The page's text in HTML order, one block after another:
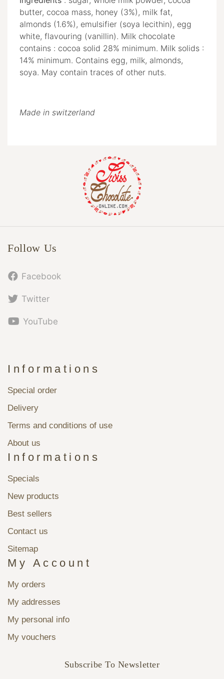
butter, cocoa mass, honey (3%), milk fat,
almonds (1.6%), emulsifier (soya lecithin), egg
white, flavouring (vanillin). Milk chocolate
contains : cocoa solid 28% minimum. Milk solids :
14% minimum. Contains egg, milk, almonds,
soya. May contain traces of other nuts.
Made in switzerland
Follow Us
Facebook
Twitter
YouTube
Informations
Special order
Delivery
Terms and conditions of use
About us
Informations
Specials
New products
Best sellers
Contact us
Sitemap
My Account
My orders
My addresses
My personal info
My vouchers
Subscribe To Newsletter